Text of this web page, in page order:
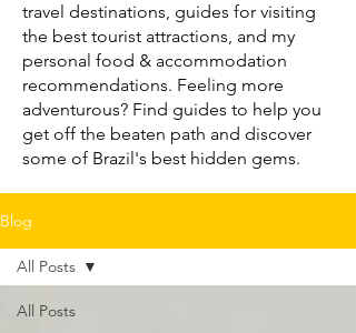
travel destinations, guides for visiting
the best tourist attractions, and my
personal food & accommodation
recommendations. Feeling more
adventurous? Find guides to help you
get off the beaten path and discover
some of Brazil's best hidden gems.
Blog
All Posts
All Posts